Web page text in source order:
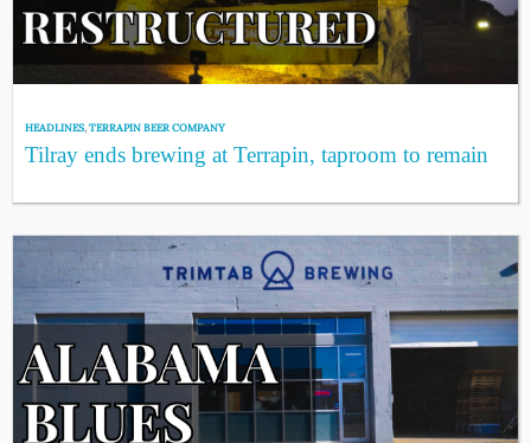
HEADLINES,TERRAPIN BEER COMPANY
Tilray ends brewing at Terrapin, taproom to remain